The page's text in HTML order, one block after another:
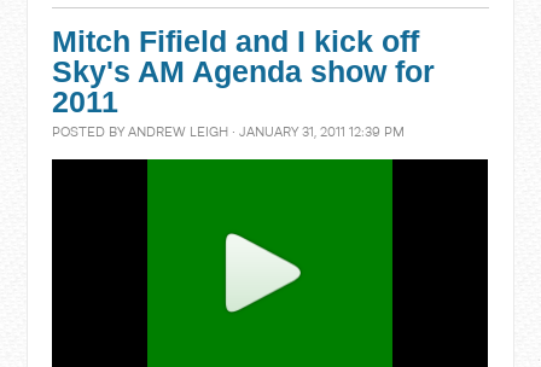
Mitch Fifield and I kick off
Sky's AM Agenda show for
2011
POSTED BYANDREW LEIGH · JANUARY 31, 2011 12:39 PM